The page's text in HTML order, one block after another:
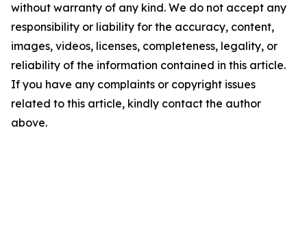
without warranty of any kind. We do not accept any
responsibility or liability for the accuracy, content,
images, videos, licenses, completeness, legality, or
reliability of the information contained in this article.
If you have any complaints or copyright issues
related to this article, kindly contact the author
above.